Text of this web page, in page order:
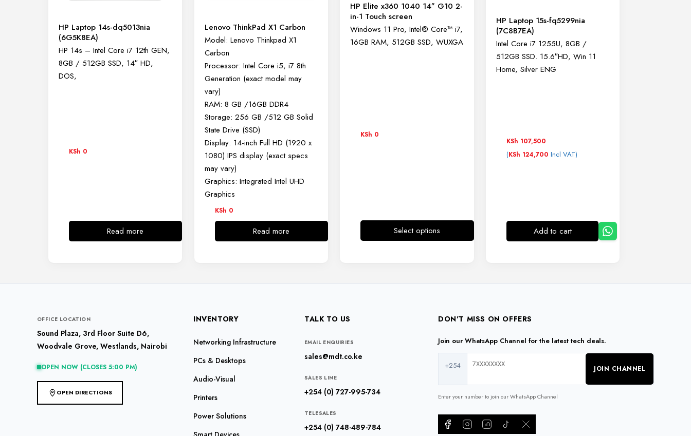
HP Laptop 14s-dq5013nia
(6G5K8EA)
HP 14s – Intel Core i7 12th GEN,
8GB / 512GB SSD, 14″ HD,
DOS,
KSh 0
Read more
Lenovo ThinkPad X1 Carbon
Model: Lenovo Thinkpad X1
Carbon
Processor: Intel Core i5, i7 8th
Generation (exact model may
vary)
RAM: 8 GB /16GB DDR4
Storage: 256 GB /512 GB Solid
State Drive (SSD)
Display: 14-inch Full HD (1920 x
1080) IPS display (exact specs
may vary)
Graphics: Integrated Intel UHD
Graphics
KSh 0
Read more
HP Elite x360 1040 14″ G10 2-
in-1 Touch screen
Windows 11 Pro, Intel® Core™ i7,
16GB RAM, 512GB SSD, WUXGA
KSh 0
Select options
This
HP Laptop 15s-fq5299nia
(7C8B7EA)
Intel Core i7 1255U, 8GB /
512GB SSD. 15.6″HD, Win 11
Home, Silver ENG
KSh 107,500
(KSh 124,700 Incl VAT)
Add to cart
OFFICE LOCATION
Sound Plaza, 3rd Floor Suite D6,
Woodvale Grove, Westlands, Nairobi
OPEN NOW (CLOSES 5:00 PM)
OPEN DIRECTIONS
INVENTORY
Networking Infrastructure
PCs & Desktops
Audio-Visual
Printers
Power Solutions
TALK TO US
EMAIL ENQUIRIES
sales@mdt.co.ke
SALES LINE
+254 (0) 727-995-734
TELESALES
+254 (0) 748-489-784
DON'T MISS ON OFFERS
Join our WhatsApp Channel for the latest tech deals.
+254 JOIN CHANNEL
Enter your number to join our WhatsApp Channel